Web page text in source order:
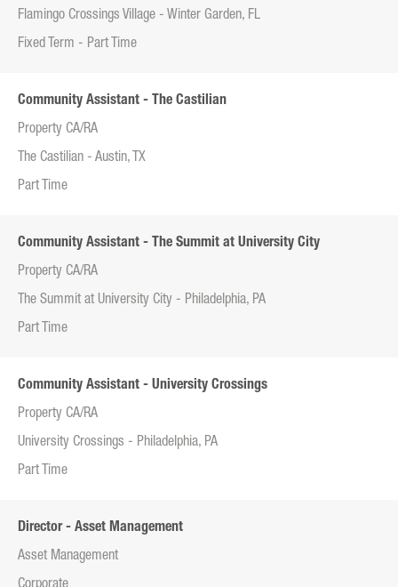
Flamingo Crossings Village - Winter Garden, FL
Fixed Term - Part Time
Community Assistant - The Castilian
Property CA/RA
The Castilian - Austin, TX
Part Time
Community Assistant - The Summit at University City
Property CA/RA
The Summit at University City - Philadelphia, PA
Part Time
Community Assistant - University Crossings
Property CA/RA
University Crossings - Philadelphia, PA
Part Time
Director - Asset Management
Asset Management